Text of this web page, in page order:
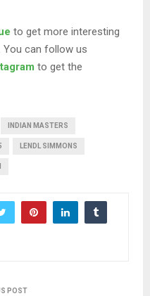
to get more interesting
can follow us
to get the
INDIAN MASTERS
LENDL SIMMONS
POST